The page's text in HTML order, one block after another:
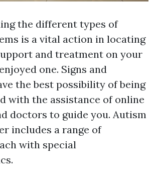
the different types of
is a vital action in locating
and treatment on your
one. Signs and
the best possibility of being
with the assistance of online
doctors to guide you. Autism
includes a range of
with special